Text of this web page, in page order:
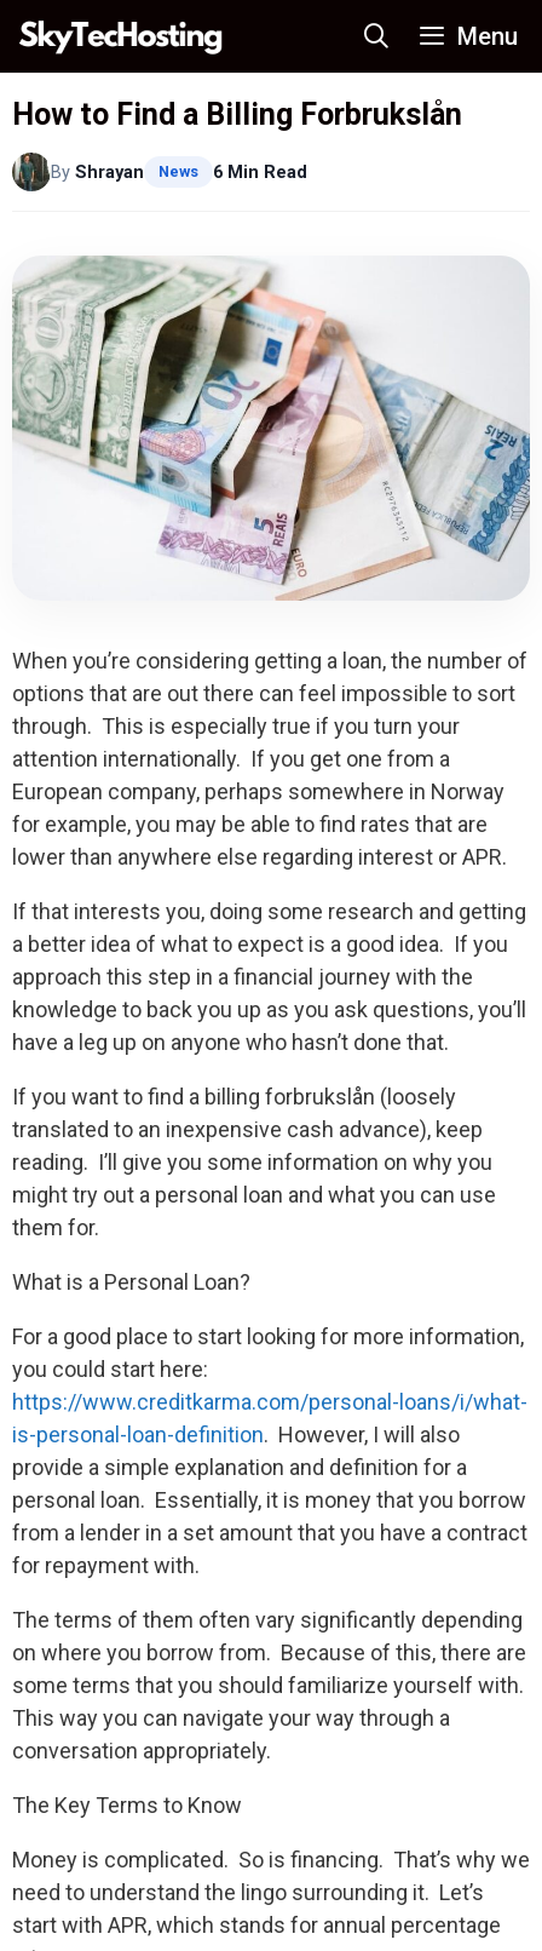
Skip
content
Menu
How to Find a Billing Forbrukslån
By Shrayan News 6 Min Read
When you’re considering getting a loan, the number of
options that are out there can feel impossible to sort
through. This is especially true if you turn your
attention internationally. If you get one from a
European company, perhaps somewhere in Norway
for example, you may be able to find rates that are
lower than anywhere else regarding interest or APR.
If that interests you, doing some research and getting
a better idea of what to expect is a good idea. If you
approach this step in a financial journey with the
knowledge to back you up as you ask questions, you’ll
have a leg up on anyone who hasn’t done that.
If you want to find a billing forbrukslån (loosely
translated to an inexpensive cash advance), keep
reading. I’ll give you some information on why you
might try out a personal loan and what you can use
them for.
What is a Personal Loan?
For a good place to start looking for more information,
you could start here:
https://www.creditkarma.com/personal-loans/i/what-
is-personal-loan-definition. However, I will also
provide a simple explanation and definition for a
personal loan. Essentially, it is money that you borrow
from a lender in a set amount that you have a contract
for repayment with.
The terms of them often vary significantly depending
on where you borrow from. Because of this, there are
some terms that you should familiarize yourself with.
This way you can navigate your way through a
conversation appropriately.
The Key Terms to Know
Money is complicated. So is financing. That’s why we
need to understand the lingo surrounding it. Let’s
start with APR, which stands for annual percentage